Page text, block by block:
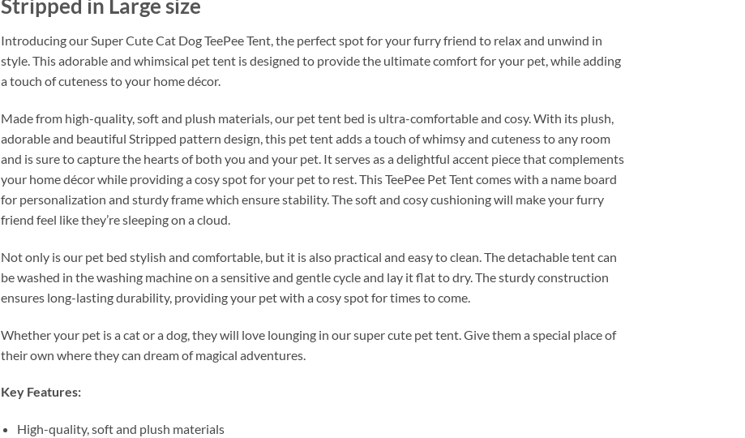
Stripped in Large size
Introducing our Super Cute Cat Dog TeePee Tent, the perfect spot for your furry friend to relax and unwind in
style. This adorable and whimsical pet tent is designed to provide the ultimate comfort for your pet, while adding
a touch of cuteness to your home décor.
Made from high-quality, soft and plush materials, our pet tent bed is ultra-comfortable and cosy. With its plush,
adorable and beautiful Stripped pattern design, this pet tent adds a touch of whimsy and cuteness to any room
and is sure to capture the hearts of both you and your pet. It serves as a delightful accent piece that complements
your home décor while providing a cosy spot for your pet to rest. This TeePee Pet Tent comes with a name board
for personalization and sturdy frame which ensure stability. The soft and cosy cushioning will make your furry
friend feel like they’re sleeping on a cloud.
Not only is our pet bed stylish and comfortable, but it is also practical and easy to clean. The detachable tent can
be washed in the washing machine on a sensitive and gentle cycle and lay it flat to dry. The sturdy construction
ensures long-lasting durability, providing your pet with a cosy spot for times to come.
Whether your pet is a cat or a dog, they will love lounging in our super cute pet tent. Give them a special place of
their own where they can dream of magical adventures.
Key Features:
High-quality, soft and plush materials